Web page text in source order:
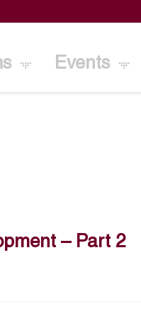
Events
– Part 2